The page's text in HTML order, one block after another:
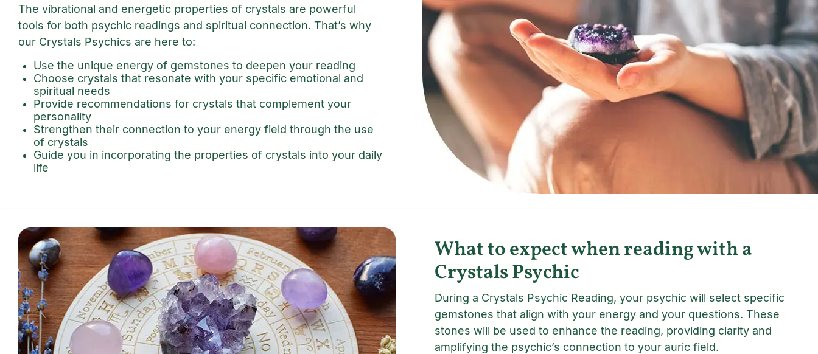
The vibrational and energetic properties of crystals are powerful
tools for both psychic readings and spiritual connection. That’s why
our Crystals Psychics are here to:
Use the unique energy of gemstones to deepen your reading
Choose crystals that resonate with your specific emotional and
spiritual needs
Provide recommendations for crystals that complement your
personality
Strengthen their connection to your energy field through the use
of crystals
Guide you in incorporating the properties of crystals into your daily
life
What to expect when reading with a
Crystals Psychic
During a Crystals Psychic Reading, your psychic will select specific
gemstones that align with your energy and your questions. These
stones will be used to enhance the reading, providing clarity and
amplifying the psychic’s connection to your auric field.